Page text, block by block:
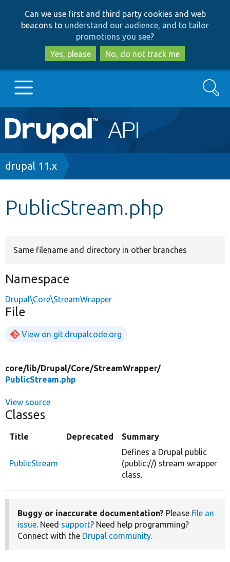
to
main
content
to
search
Can we use first and third party cookies and web
beacons to understand our audience, and to tailor
promotions you see?
Yes, please
No, do not track me
Main
navigation
Go to Drupal.org
Search
Breadcrumb
drupal 11.x
PublicStream.php
Same filename and directory in other branches
Namespace
Drupal\Core\StreamWrapper
File
View on git.drupalcode.org
core/lib/Drupal/Core/StreamWrapper/
PublicStream.php
View source
Classes
Title Deprecated Summary
PublicStream
Defines a Drupal public
(public://) stream wrapper
class.
Buggy or inaccurate documentation? Please file an
issue. Need support? Need help programming?
Connect with the Drupal community.